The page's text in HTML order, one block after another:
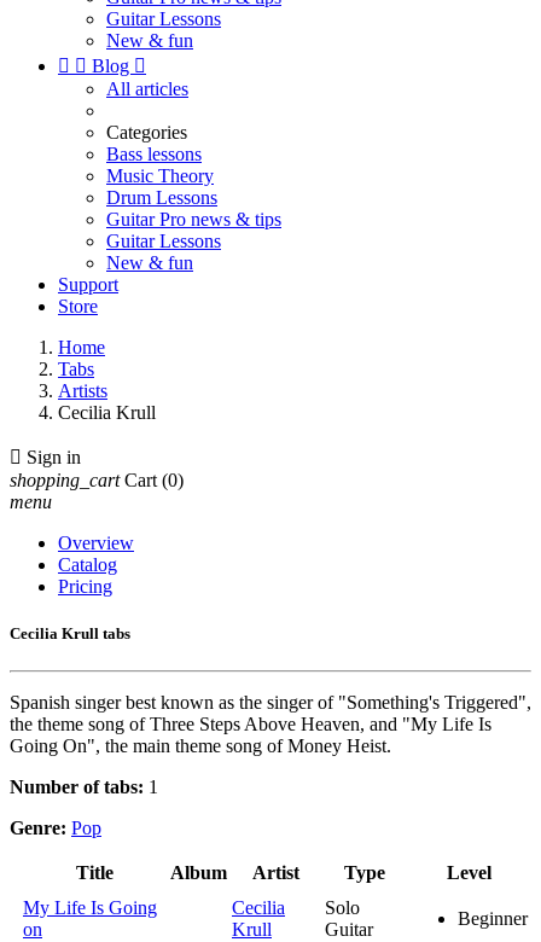
Guitar Lessons
New & fun
  Blog 
All articles
Categories
Bass lessons
Music Theory
Drum Lessons
Guitar Pro news & tips
Guitar Lessons
New & fun
Support
Store
Home
Tabs
Artists
Cecilia Krull
 Sign in
shopping_cart Cart (0)
menu
Overview
Catalog
Pricing
Cecilia Krull tabs
Spanish singer best known as the singer of "Something's Triggered",
the theme song of Three Steps Above Heaven, and "My Life Is
Going On", the main theme song of Money Heist.
Number of tabs: 1
Genre: Pop
Title Album Artist Type
Level
My Life Is Going
on
Cecilia
Krull
Solo
Guitar
Beginner